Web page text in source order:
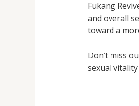
Fukang
and overall
toward a
Don’t miss
sexual vitality